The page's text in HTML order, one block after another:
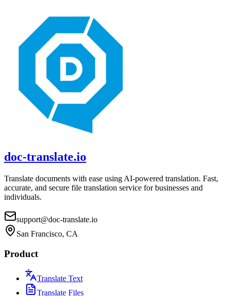
doc-translate.io
Translate documents with ease using AI-powered translation. Fast,
accurate, and secure file translation service for businesses and
individuals.
support@doc-translate.io
San Francisco, CA
Product
Translate Text
Translate Files